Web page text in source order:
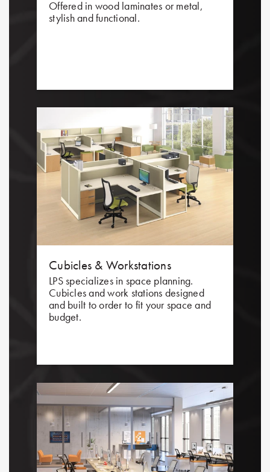
Offered in wood laminates or metal,
stylish and functional.
Cubicles & Workstations
LPS specializes in space planning.
Cubicles and work stations designed
and built to order to fit your space and
budget.